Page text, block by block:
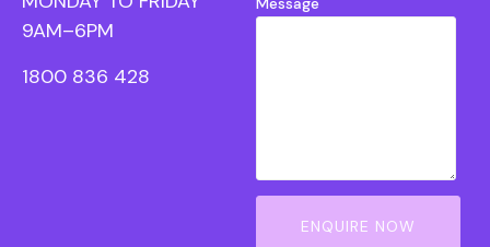
9AM–6PM
1800 836 428
ENQUIRE NOW